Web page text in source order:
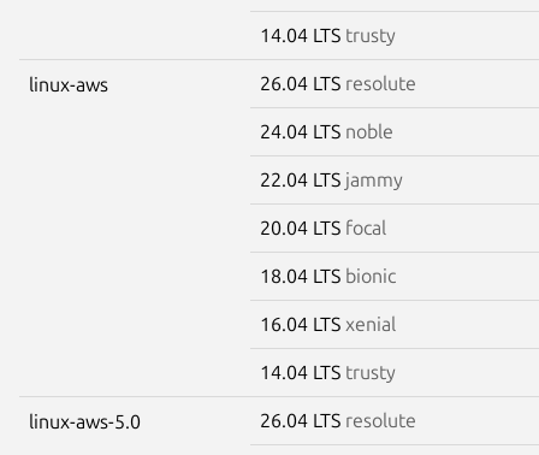
14.04 LTS trusty
linux-aws 26.04 LTS resolute
24.04 LTS noble
22.04 LTS jammy
20.04 LTS focal
18.04 LTS bionic
16.04 LTS xenial
14.04 LTS trusty
linux-aws-5.0 26.04 LTS resolute